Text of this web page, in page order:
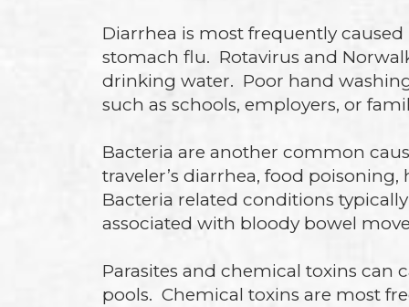
Diarrhea is most frequently
stomach flu. Rotavirus and
drinking water. Poor hand
such as schools, employers, or
Bacteria are another common
traveler’s diarrhea, food
Bacteria related conditions
associated with bloody bowel
Parasites and chemical toxins
pools. Chemical toxins are most